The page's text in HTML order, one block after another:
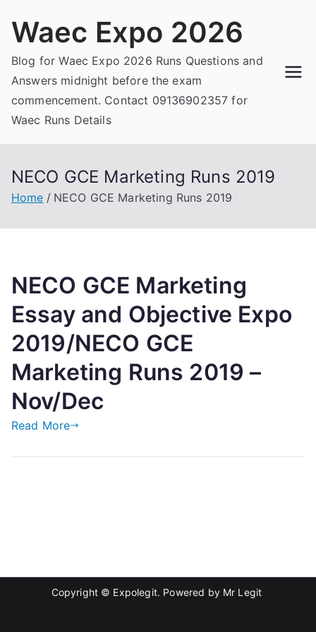
Waec Expo 2026
Blog for Waec Expo 2026 Runs Questions and
Answers midnight before the exam
commencement. Contact 09136902357 for
Waec Runs Details
NECO GCE Marketing Runs 2019
Home NECO GCE Marketing Runs 2019
NECO GCE Marketing
Essay and Objective Expo
2019/NECO GCE
Marketing Runs 2019 –
Nov/Dec
Read More
Copyright © Expolegit. Powered by Mr Legit